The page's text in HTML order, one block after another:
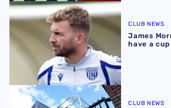
James Morrison | 'I'm eager to have a
CLUB NEWS
James
have a
Albion announce new measures to
CLUB NEWS